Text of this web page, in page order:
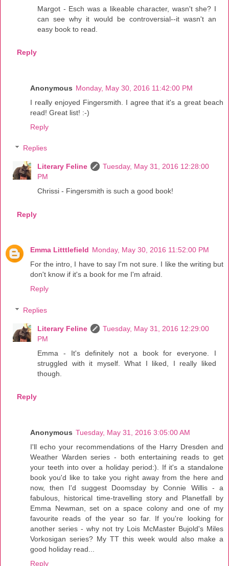
Margot - Esch was a likeable character, wasn't she? I
can see why it would be controversial--it wasn't an
easy book to read.
Reply
Anonymous Monday, May 30, 2016 11:42:00 PM
I really enjoyed Fingersmith. I agree that it's a great beach
read! Great list! :-)
Reply
Replies
Literary Feline
Tuesday, May 31, 2016 12:28:00
PM
Chrissi - Fingersmith is such a good book!
Reply
Emma Litttlefield Monday, May 30, 2016 11:52:00 PM
For the intro, I have to say I'm not sure. I like the writing but
don't know if it's a book for me I'm afraid.
Reply
Replies
Literary Feline
Tuesday, May 31, 2016 12:29:00
PM
Emma - It's definitely not a book for everyone. I
struggled with it myself. What I liked, I really liked
though.
Reply
Anonymous Tuesday, May 31, 2016 3:05:00 AM
I'll echo your recommendations of the Harry Dresden and
Weather Warden series - both entertaining reads to get
your teeth into over a holiday period:). If it's a standalone
book you'd like to take you right away from the here and
now, then I'd suggest Doomsday by Connie Willis - a
fabulous, historical time-travelling story and Planetfall by
Emma Newman, set on a space colony and one of my
favourite reads of the year so far. If you're looking for
another series - why not try Lois McMaster Bujold's Miles
Vorkosigan series? My TT this week would also make a
good holiday read...
Reply